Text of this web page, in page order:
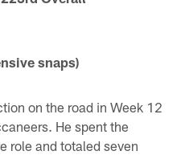
snaps)
on the road in Week 12
He spent the
role and totaled seven